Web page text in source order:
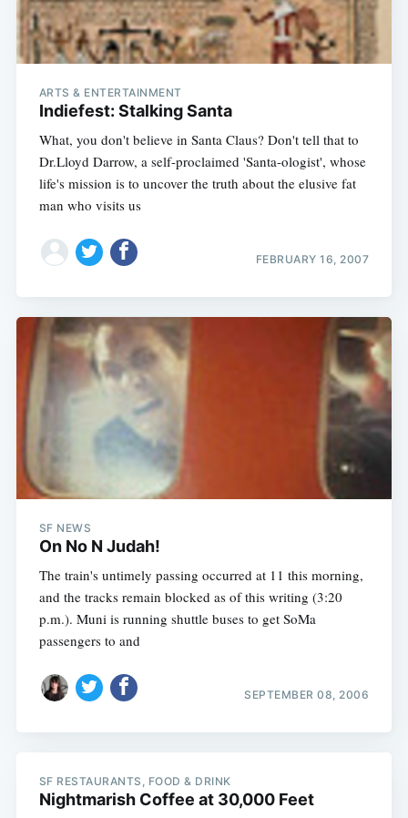
ARTS & ENTERTAINMENT
Indiefest: Stalking Santa
What, you don't believe in Santa Claus? Don't tell that to
Dr.Lloyd Darrow, a self-proclaimed 'Santa-ologist', whose
life's mission is to uncover the truth about the elusive fat
man who visits us
FEBRUARY 16, 2007
SF NEWS
On No N Judah!
The train's untimely passing occurred at 11 this morning,
and the tracks remain blocked as of this writing (3:20
p.m.). Muni is running shuttle buses to get SoMa
passengers to and
SEPTEMBER 08, 2006
SF RESTAURANTS, FOOD & DRINK
Nightmarish Coffee at 30,000 Feet